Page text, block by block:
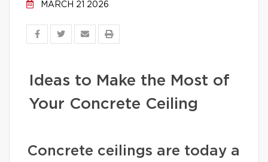
MARCH 21 2026
Ideas to Make the Most of
Your Concrete Ceiling
Concrete ceilings are today a